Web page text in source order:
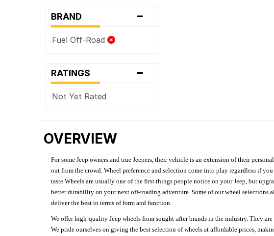
BRAND -
Fuel Off-Road
RATINGS -
Not Yet Rated
OVERVIEW
For some Jeep owners and true Jeepers, their vehicle is an extension of their
out from the crowd. Wheel preference and selection come into play regardless if
taste.Wheels are usually one of the first things people notice on your Jeep, but
better durability on your next off-roading adventure. Some of our wheel selections
deliver the best in terms of form and function.
We offer high-quality Jeep wheels from sought-after brands in the industry. They
We pride ourselves on giving the best selection of wheels at affordable prices,